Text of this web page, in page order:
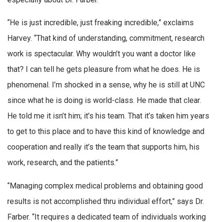
“He is just incredible, just freaking incredible,” exclaims
Harvey. “That kind of understanding, commitment, research
work is spectacular. Why wouldn’t you want a doctor like
that? I can tell he gets pleasure from what he does. He is
phenomenal. I’m shocked in a sense, why he is still at UNC
since what he is doing is world-class. He made that clear.
He told me it isn’t him; it’s his team. That it’s taken him years
to get to this place and to have this kind of knowledge and
cooperation and really it’s the team that supports him, his
work, research, and the patients.”
“Managing complex medical problems and obtaining good
results is not accomplished thru individual effort,” says Dr.
Farber. “It requires a dedicated team of individuals working